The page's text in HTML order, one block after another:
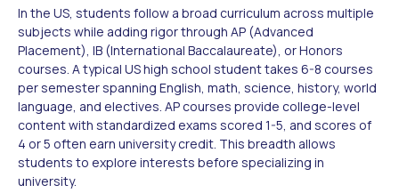
In the US, students follow a broad curriculum across multiple
subjects while adding rigor through AP (Advanced
Placement), IB (International Baccalaureate), or Honors
courses. A typical US high school student takes 6-8 courses
per semester spanning English, math, science, history, world
language, and electives. AP courses provide college-level
content with standardized exams scored 1-5, and scores of
4 or 5 often earn university credit. This breadth allows
students to explore interests before specializing in
university.